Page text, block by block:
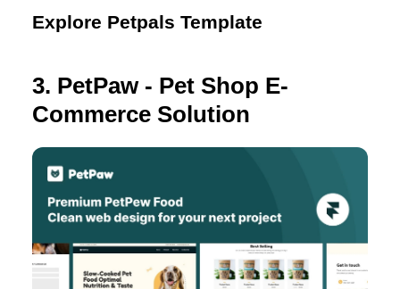
Explore Petpals Template
3. PetPaw - Pet Shop E-
Commerce Solution